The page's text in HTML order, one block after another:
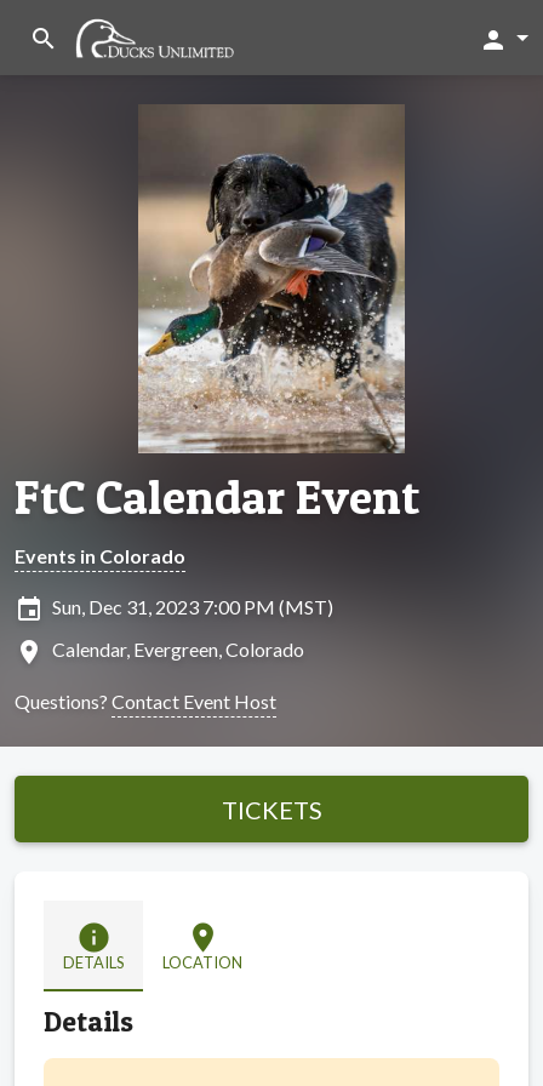
search person
FtC Calendar Event
Events in Colorado
insert_invitation Sun, Dec 31, 2023 7:00 PM (MST)
location_on Calendar, Evergreen, Colorado
Questions? Contact Event Host
TICKETS
info
DETAILS
location_on
LOCATION
Details